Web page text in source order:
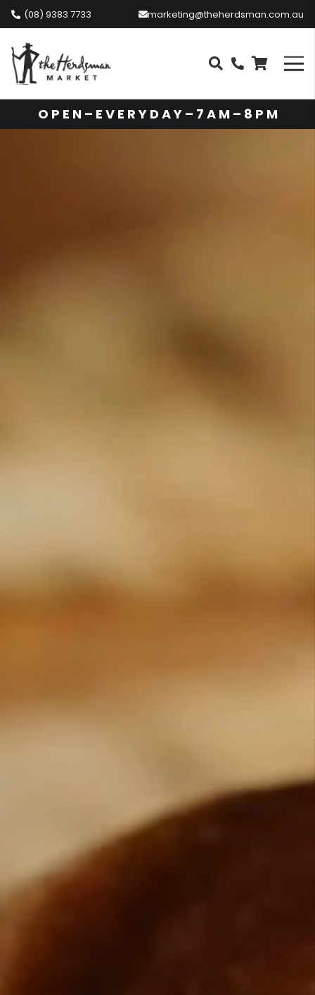
(08) 9383 7733 marketing@theherdsman.com.au
O P E N – E V E R Y D A Y – 7 A M – 8 P M